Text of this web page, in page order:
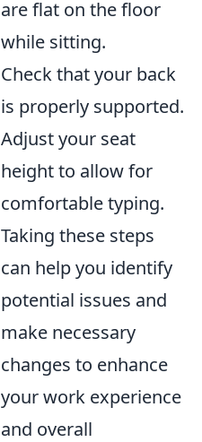
are flat on the floor
while sitting.
Check that your back
is properly supported.
Adjust your seat
height to allow for
comfortable typing.
Taking these steps
can help you identify
potential issues and
make necessary
changes to enhance
your work experience
and overall